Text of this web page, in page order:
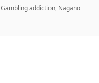
Gambling addiction, Nagano